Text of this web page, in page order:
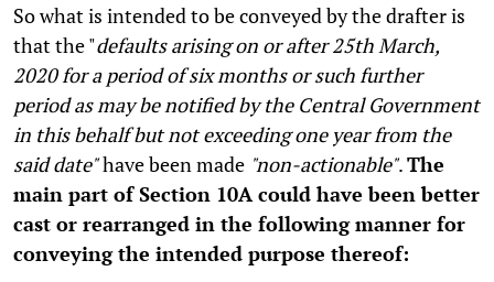
So what is intended to be conveyed by the drafter is
that the "defaults arising on or after 25th March,
2020 for a period of six months or such further
period as may be notified by the Central Government
in this behalf but not exceeding one year from the
said date"have been made "non-actionable".The
main part of Section 10A could have been better
cast or rearranged in the following manner for
conveying the intended purpose thereof: